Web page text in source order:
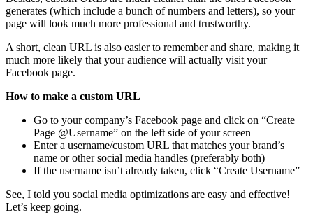
generates (which include a bunch of numbers and letters), so your
page will look much more professional and trustworthy.
A short, clean URL is also easier to remember and share, making it
much more likely that your audience will actually visit your
Facebook page.
How to make a custom URL
Go to your company’s Facebook page and click on “Create
Page @Username” on the left side of your screen
Enter a username/custom URL that matches your brand’s
name or other social media handles (preferably both)
If the username isn’t already taken, click “Create Username”
See, I told you social media optimizations are easy and effective!
Let’s keep going.